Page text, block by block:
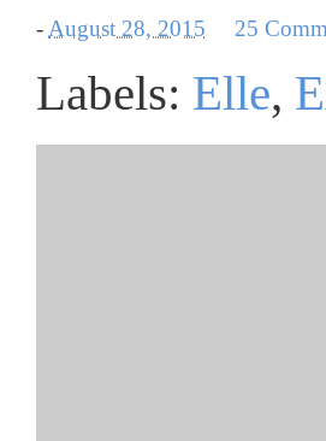
- August 28, 2015 25
Labels: Elle,